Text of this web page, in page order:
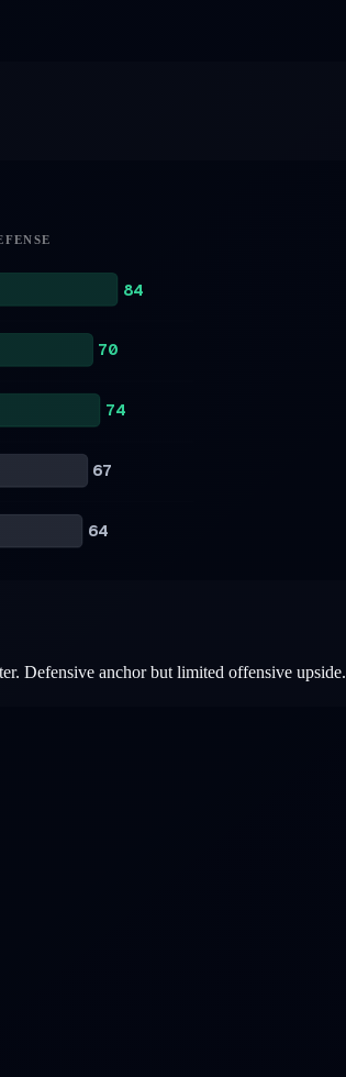
84
70
74
67
64
Defensive anchor but limited offensive upside.